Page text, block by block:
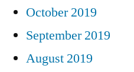
October 2019
September 2019
August 2019